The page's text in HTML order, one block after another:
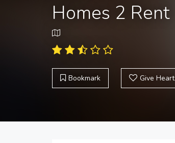
Homes 2 Rent
Bookmark Give Heart